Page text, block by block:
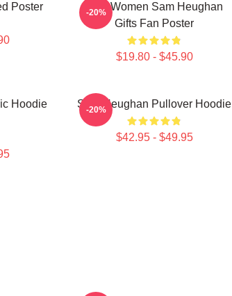
Poster
Men Women Sam Heughan
Gifts Fan Poster
$19.80 - $45.90
-20%
Hoodie
Sam Heughan Pullover Hoodie
$42.95 - $49.95
-20%